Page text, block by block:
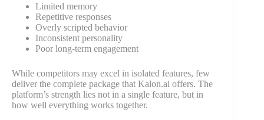
Limited memory
Repetitive responses
Overly scripted behavior
Inconsistent personality
Poor long-term engagement
While competitors may excel in isolated features, few
deliver the complete package that Kalon.ai offers. The
platform’s strength lies not in a single feature, but in
how well everything works together.